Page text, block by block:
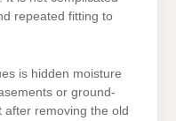
repeated fitting to
is hidden moisture
or ground-
after removing the old